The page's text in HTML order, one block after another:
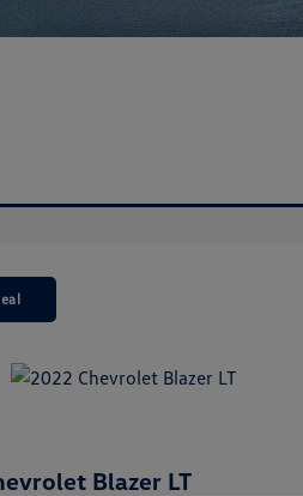
Blazer LT